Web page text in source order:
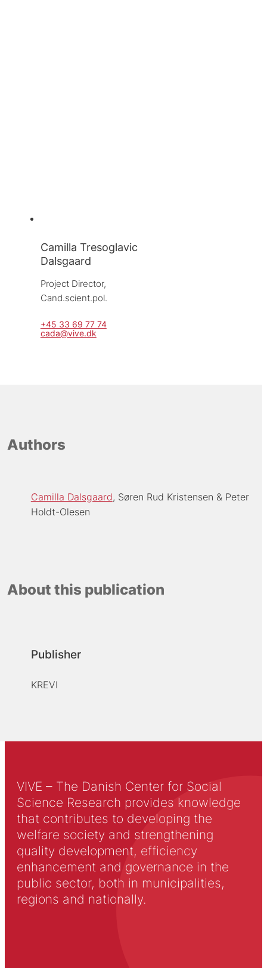
Camilla Tresoglavic
Dalsgaard
Project Director,
Cand.scient.pol.
+45 33 69 77 74
cada@vive.dk
Authors
Camilla Dalsgaard Søren Rud Kristensen
Peter
Holdt-Olesen
About this publication
Publisher
KREVI
VIVE – The Danish Center for Social
Science Research provides knowledge
that contributes to developing the
welfare society and strengthening
quality development, efficiency
enhancement and governance in the
public sector, both in municipalities,
regions and nationally.